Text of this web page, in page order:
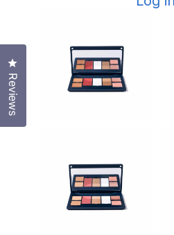
Reviews
Click to open the reviews dialog